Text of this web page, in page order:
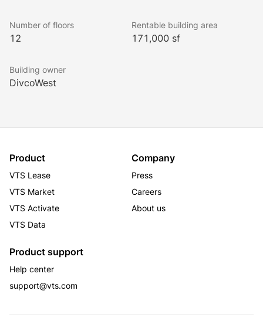
Number of floors
12
Rentable building area
171,000 sf
Building owner
DivcoWest
Product
VTS Lease
VTS Market
VTS Activate
VTS Data
Company
Press
Careers
About us
Product support
Help center
support@vts.com